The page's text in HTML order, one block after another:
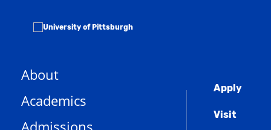
Apply
Visit
About
Academics
Admissions